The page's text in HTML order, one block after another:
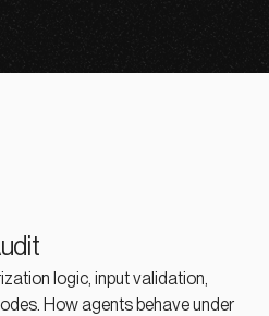
logic, input validation,
How agents behave under